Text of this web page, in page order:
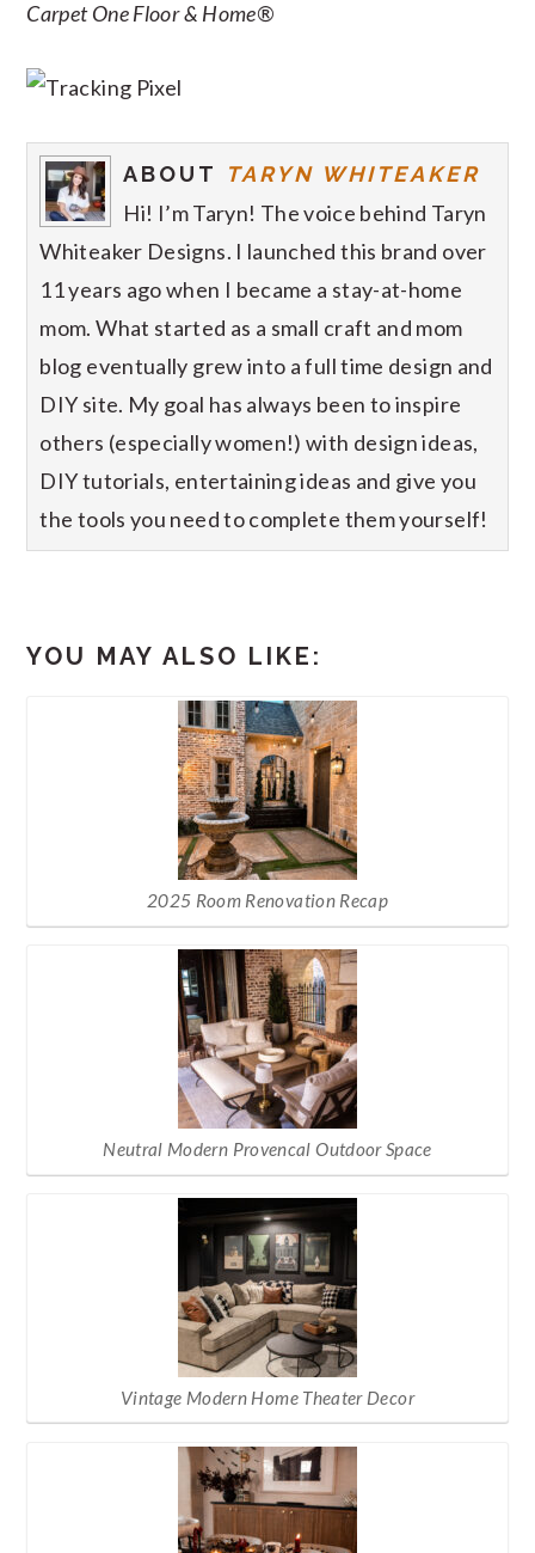
Carpet One Floor & Home®
ABOUT TARYN WHITEAKER
Hi! I’m Taryn! The voice behind Taryn
Whiteaker Designs. I launched this brand over
11 years ago when I became a stay-at-home
mom. What started as a small craft and mom
blog eventually grew into a full time design and
DIY site. My goal has always been to inspire
others (especially women!) with design ideas,
DIY tutorials, entertaining ideas and give you
the tools you need to complete them yourself!
YOU MAY ALSO LIKE:
2025 Room Renovation Recap
Neutral Modern Provencal Outdoor Space
Vintage Modern Home Theater Decor